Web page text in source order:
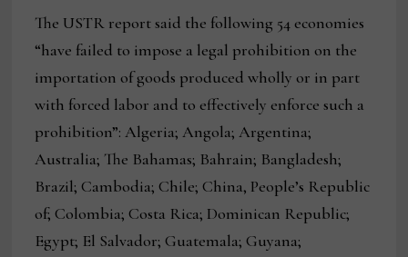
The USTR report said the following 54 economies
“have failed to impose a legal prohibition on the
importation of goods produced wholly or in part
with forced labor and to effectively enforce such a
prohibition”: Algeria; Angola; Argentina;
Australia; The Bahamas; Bahrain; Bangladesh;
Brazil; Cambodia; Chile; China, People’s Republic
of; Colombia; Costa Rica; Dominican Republic;
Egypt; El Salvador; Guatemala; Guyana;